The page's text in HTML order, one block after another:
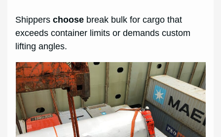
Shipperschoose break bulk for cargo that
exceeds container limits or demands custom
lifting angles.